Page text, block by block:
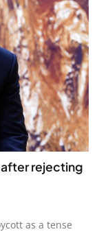
rejecting
as a tense